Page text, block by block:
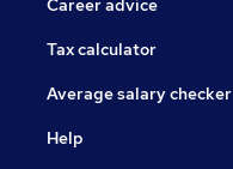
Career advice
Tax calculator
Average salary checker
Help